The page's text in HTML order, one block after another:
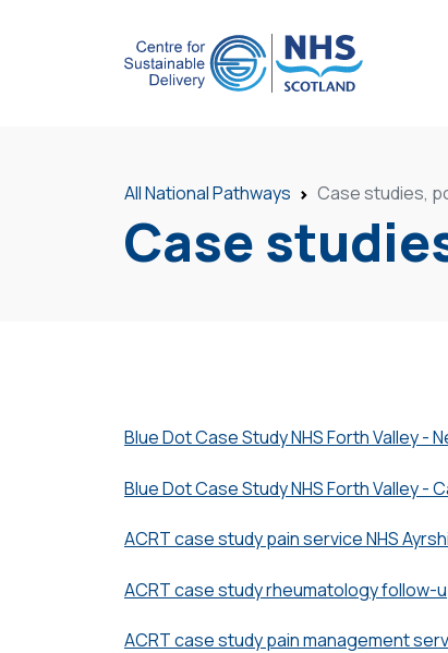
All National Pathways Case studies,
Case
Blue Dot Case Study NHS Forth Valley -
Blue Dot Case Study NHS Forth Valley -
ACRT case study pain service NHS
ACRT case study rheumatology follow-
ACRT case study pain management